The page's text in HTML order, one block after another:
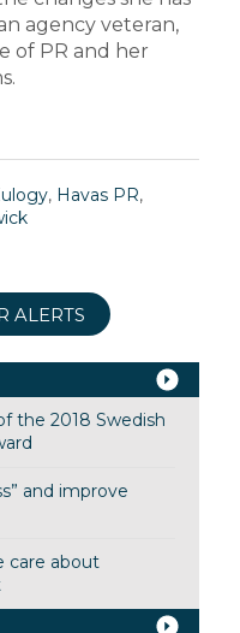
agency veteran,
of PR and her
, Havas PR,
ALERTS
the 2018 Swedish
and improve
care about